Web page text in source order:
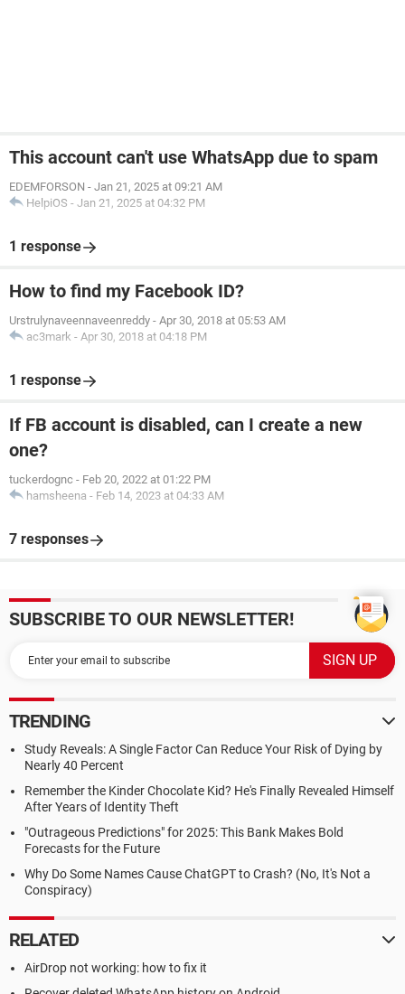
This account can't use WhatsApp due to spam
EDEMFORSON - Jan 21, 2025 at 09:21 AM
HelpiOS - Jan 21, 2025 at 04:32 PM
1 response
How to find my Facebook ID?
Urstrulynaveennaveenreddy - Apr 30, 2018 at 05:53 AM
ac3mark - Apr 30, 2018 at 04:18 PM
1 response
If FB account is disabled, can I create a new
one?
tuckerdognc - Feb 20, 2022 at 01:22 PM
hamsheena - Feb 14, 2023 at 04:33 AM
7 responses
SUBSCRIBE TO OUR NEWSLETTER!
TRENDING
Study Reveals: A Single Factor Can Reduce Your Risk of Dying by
Nearly 40 Percent
Remember the Kinder Chocolate Kid? He's Finally Revealed Himself
After Years of Identity Theft
"Outrageous Predictions" for 2025: This Bank Makes Bold
Forecasts for the Future
Why Do Some Names Cause ChatGPT to Crash? (No, It's Not a
Conspiracy)
RELATED
AirDrop not working: how to fix it